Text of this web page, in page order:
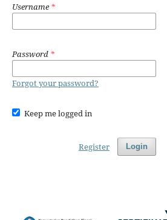
Username*
Password *
Forgot your password?
Keep me logged in
Login
Register